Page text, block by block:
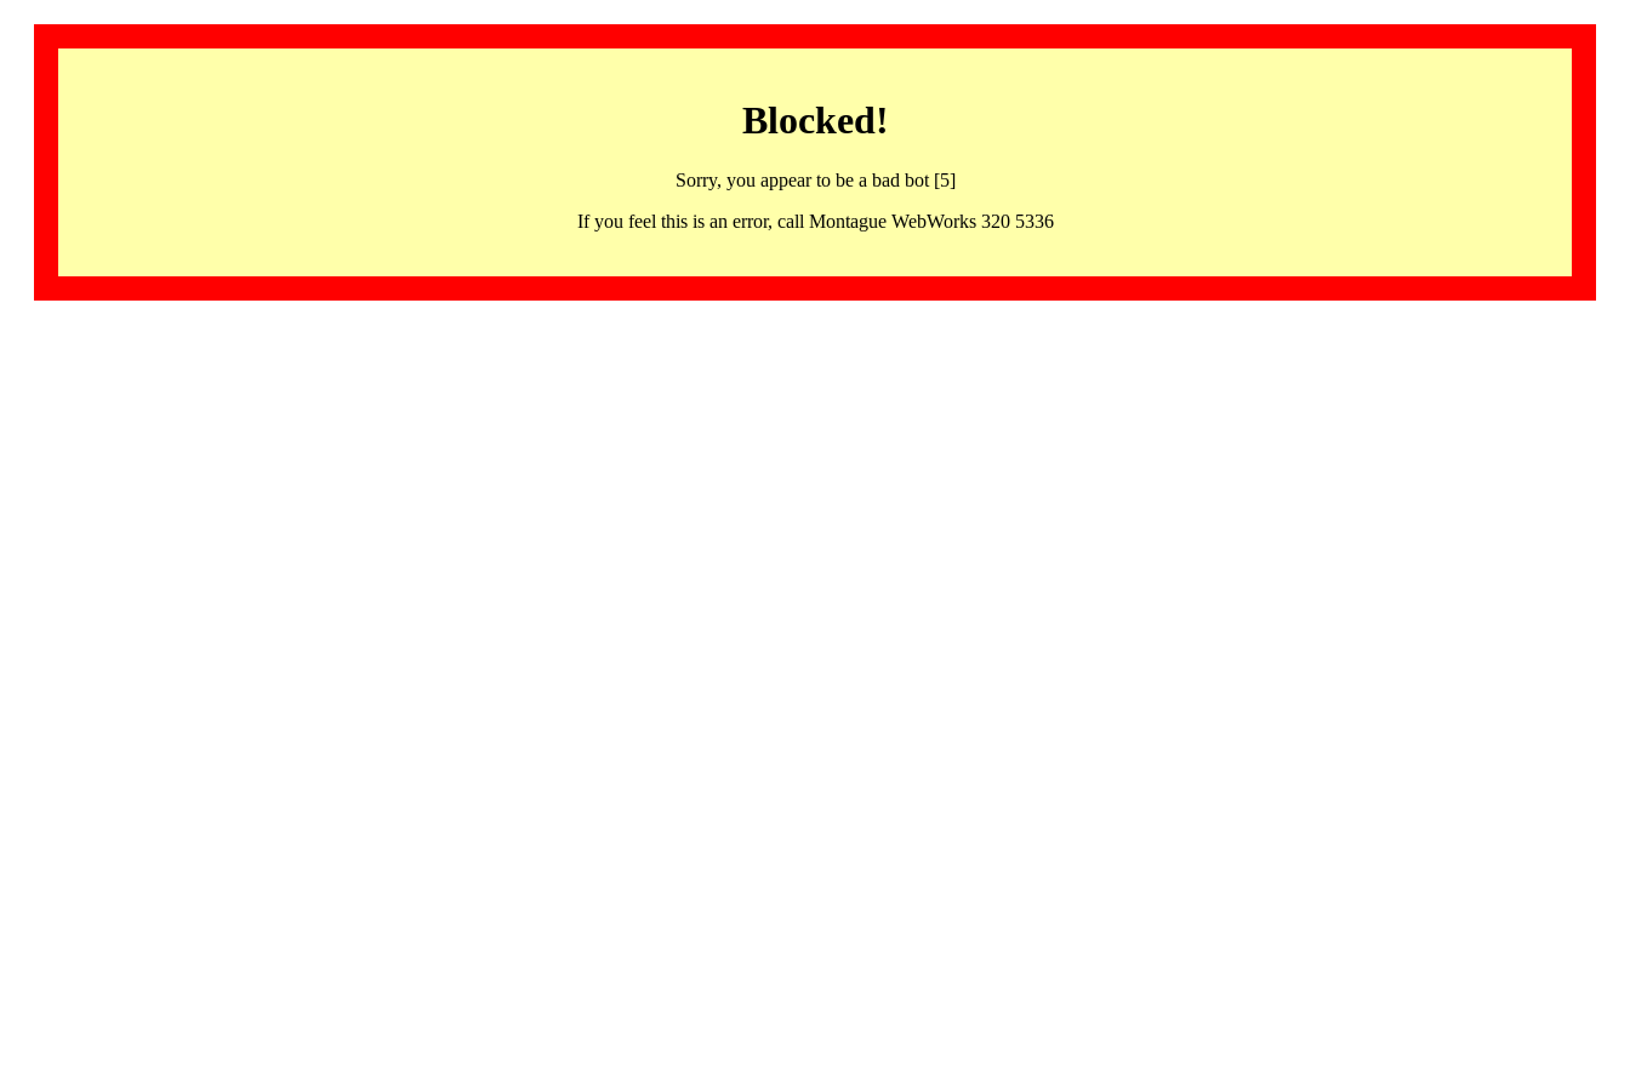
Blocked!
Sorry, you appear to be a bad bot [5]
If you feel this is an error, call Montague WebWorks 320 5336